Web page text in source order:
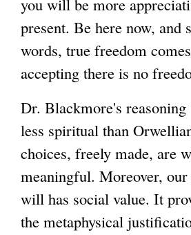
you will be more
present. Be here now, and
words, true freedom
accepting there is no
Dr. Blackmore's reasoning
less spiritual than
choices, freely made, are
meaningful. Moreover,
will has social value. It
the metaphysical